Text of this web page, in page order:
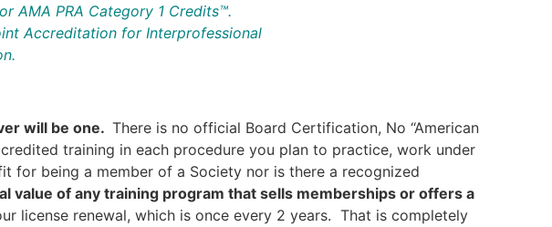
AMA PRA Category 1 Credits™.
Accreditation for Interprofessional
will be one.There is no official Board Certification, No “American
training in each procedure you plan to practice, work under
for being a member of a Society nor is there a recognized
value of any training program that sells memberships or offers a
license renewal, which is once every 2 years. That is completely